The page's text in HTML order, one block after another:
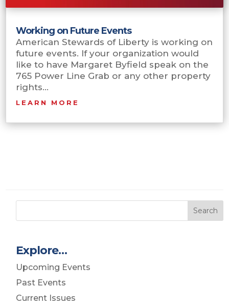
Working on Future Events
American Stewards of Liberty is working on
future events. If your organization would
like to have Margaret Byfield speak on the
765 Power Line Grab or any other property
rights...
LEARN MORE
Search
Explore…
Upcoming Events
Past Events
Current Issues